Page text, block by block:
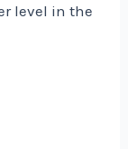
level in the